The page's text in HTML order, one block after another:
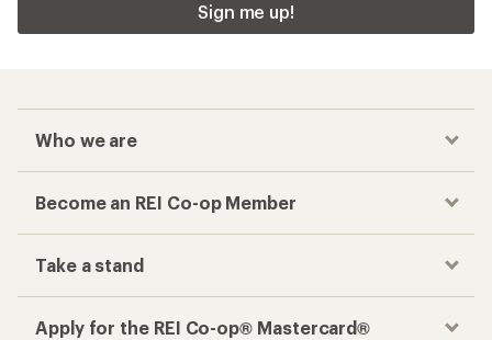
Sign me up!
Who we are
Become an REI Co-op Member
Take a stand
Apply for the REI Co-op® Mastercard®